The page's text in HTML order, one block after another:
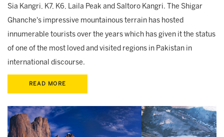
Sia Kangri, K7, K6, Laila Peak and Saltoro Kangri. The Shigar
Ghanche's impressive mountainous terrain has hosted
innumerable tourists over the years which has given it the status
of one of the most loved and visited regions in Pakistan in
international discourse.
READ MORE